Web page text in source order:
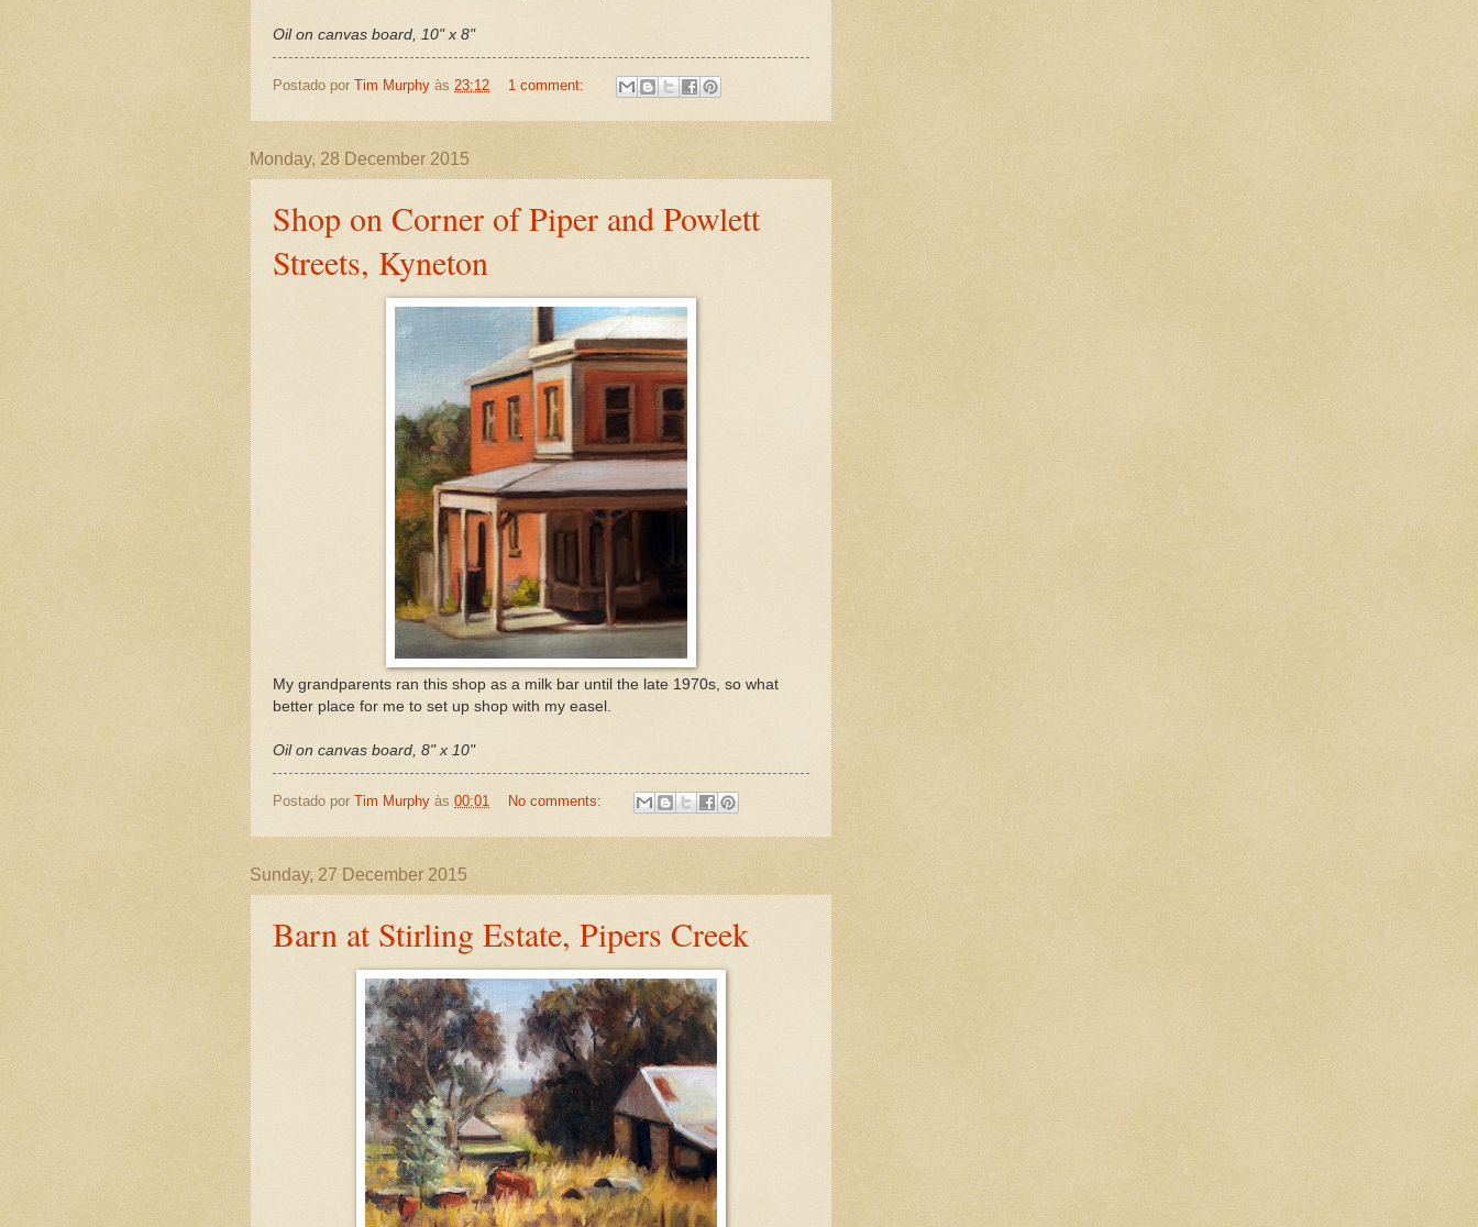
Oil on canvas board, 10" x 8"
Postado por Tim Murphy às 23:12 1 comment:
Monday, 28 December 2015
Shop on Corner of Piper and Powlett
Streets, Kyneton
My grandparents ran this shop as a milk bar until the late 1970s, so what
better place for me to set up shop with my easel.
Oil on canvas board, 8" x 10"
Postado por Tim Murphy às 00:01 No comments:
Sunday, 27 December 2015
Barn at Stirling Estate, Pipers Creek